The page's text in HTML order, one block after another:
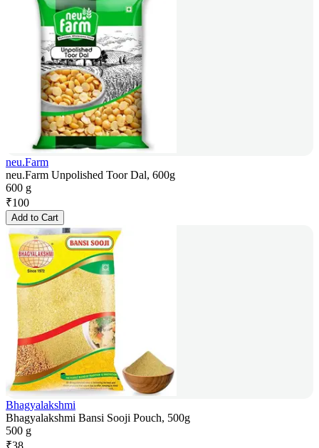
neu.Farm
neu.Farm Unpolished Toor Dal, 600g
600 g
₹100
Add to Cart
Bhagyalakshmi
Bhagyalakshmi Bansi Sooji Pouch, 500g
500 g
₹38